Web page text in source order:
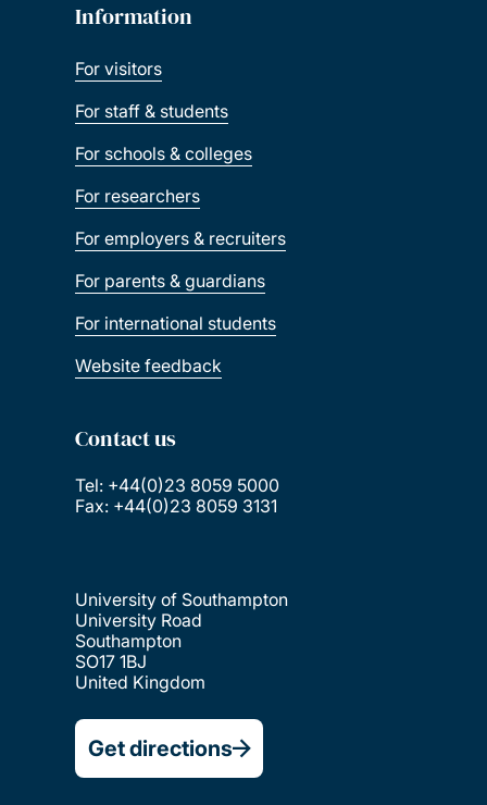
Information
For visitors
For staff & students
For schools & colleges
For researchers
For employers & recruiters
For parents & guardians
For international students
Website feedback
Contact us
Tel: +44(0)23 8059 5000
Fax: +44(0)23 8059 3131
University of Southampton
University Road
Southampton
SO17 1BJ
United Kingdom
Get directions